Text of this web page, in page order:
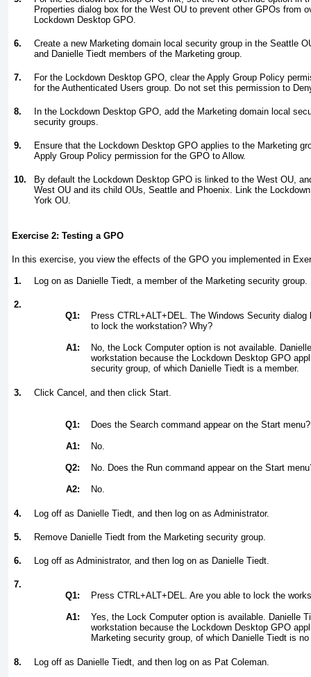
Properties dialog box for the West OU to prevent other GPOs from
Lockdown Desktop GPO.
6.
Create a new Marketing domain local security group in the Seattle
and Danielle Tiedt members of the Marketing group.
7.
For the Lockdown Desktop GPO, clear the Apply Group Policy
for the Authenticated Users group. Do not set this permission to
8.
In the Lockdown Desktop GPO, add the Marketing domain local
security groups.
9.
Ensure that the Lockdown Desktop GPO applies to the Marketing
Apply Group Policy permission for the GPO to Allow.
10.
By default the Lockdown Desktop GPO is linked to the West OU,
West OU and its child OUs, Seattle and Phoenix. Link the
York OU.
Exercise 2: Testing a GPO
In this exercise, you view the effects of the GPO you implemented in
1. Log on as Danielle Tiedt, a member of the Marketing security group.
2.
Q1:
Press CTRL+ALT+DEL. The Windows Security dialog
to lock the workstation? Why?
A1:
No, the Lock Computer option is not available.
workstation because the Lockdown Desktop GPO
security group, of which Danielle Tiedt is a member.
3. Click Cancel, and then click Start.
Q1: Does the Search command appear on the Start menu?
A1: No.
Q2: No. Does the Run command appear on the Start
A2: No.
4. Log off as Danielle Tiedt, and then log on as Administrator.
5. Remove Danielle Tiedt from the Marketing security group.
6. Log off as Administrator, and then log on as Danielle Tiedt.
7.
Q1:
Press CTRL+ALT+DEL. Are you able to lock the
A1:
Yes, the Lock Computer option is available. Danielle
workstation because the Lockdown Desktop GPO
Marketing security group, of which Danielle Tiedt is
8. Log off as Danielle Tiedt, and then log on as Pat Coleman.